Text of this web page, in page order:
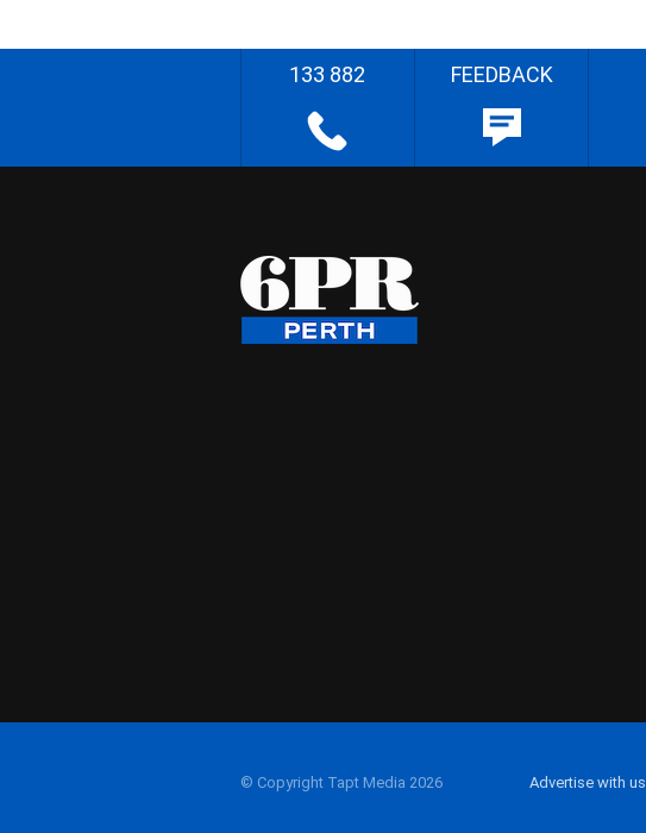
133 882 FEEDBACK
© Copyright Tapt Media 2026 Advertise with us